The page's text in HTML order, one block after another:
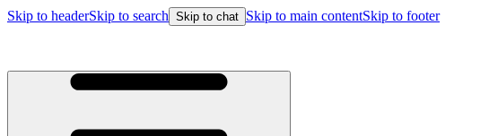
Skip to headerSkip to search Skip to chat Skip to main contentSkip to footer